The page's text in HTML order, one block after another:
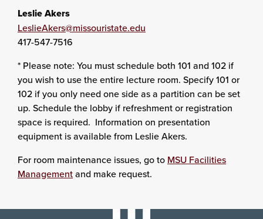
Leslie Akers
LeslieAkers@missouristate.edu
417-547-7516
* Please note: You must schedule both 101 and 102 if
you wish to use the entire lecture room. Specify 101 or
102 if you only need one side as a partition can be set
up. Schedule the lobby if refreshment or registration
space is required. Information on presentation
equipment is available from Leslie Akers.
For room maintenance issues, go to MSU Facilities
Managementand make request.